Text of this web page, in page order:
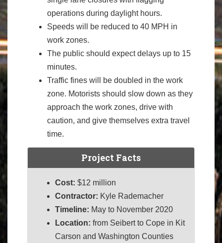
operations during daylight hours.
Speeds will be reduced to 40 MPH in
work zones.
The public should expect delays up to 15
minutes.
Traffic fines will be doubled in the work
zone. Motorists should slow down as they
approach the work zones, drive with
caution, and give themselves extra travel
time.
Project Facts
Cost: $12 million
Contractor: Kyle Rademacher
Timeline: May to November 2020
Location: from Seibert to Cope in Kit
Carson and Washington Counties